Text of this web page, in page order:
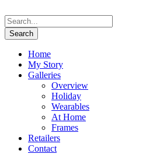
Home
My Story
Galleries
Overview
Holiday
Wearables
At Home
Frames
Retailers
Contact